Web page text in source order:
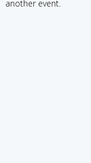
another event.